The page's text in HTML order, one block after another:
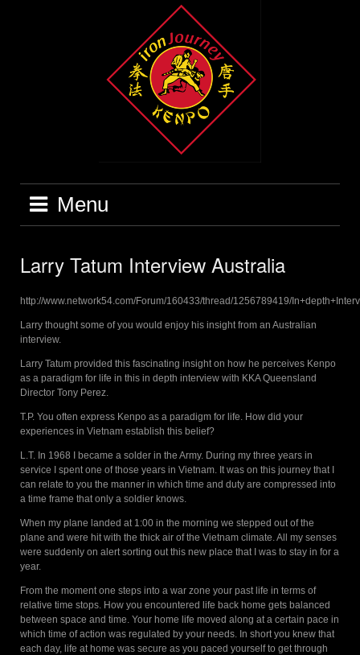
Menu
Larry Tatum Interview Australia
http://www.network54.com/Forum/160433/thread/1256789419/
Larry thought some of you would enjoy his insight from an Australian
interview.
Larry Tatum provided this fascinating insight on how he perceives Kenpo
as a paradigm for life in this in depth interview with KKA Queensland
Director Tony Perez.
T.P. You often express Kenpo as a paradigm for life. How did your
experiences in Vietnam establish this belief?
L.T. In 1968 I became a solder in the Army. During my three years in
service I spent one of those years in Vietnam. It was on this journey that I
can relate to you the manner in which time and duty are compressed into
a time frame that only a soldier knows.
When my plane landed at 1:00 in the morning we stepped out of the
plane and were hit with the thick air of the Vietnam climate. All my senses
were suddenly on alert sorting out this new place that I was to stay in for a
year.
From the moment one steps into a war zone your past life in terms of
relative time stops. How you encountered life back home gets balanced
between space and time. Your home life moved along at a certain pace in
which time of action was regulated by your needs. In short you knew that
each day, life at home was secure as you paced yourself to get through